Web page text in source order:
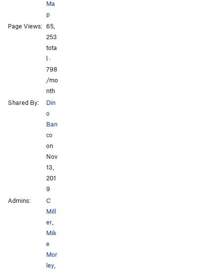
Ma
p
Page Views: 65,
253
tota
l ·
798
/mo
nth
Shared By:
Din
o
Ban
co
on
Nov
13,
201
9
Admins:
C
Mill
er
Mik
e
Mor
ley